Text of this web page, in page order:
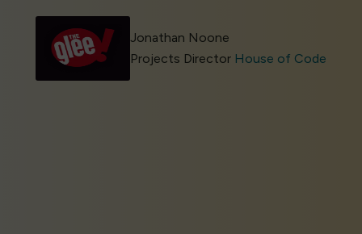
Jonathan Noone
Projects Director House of Code